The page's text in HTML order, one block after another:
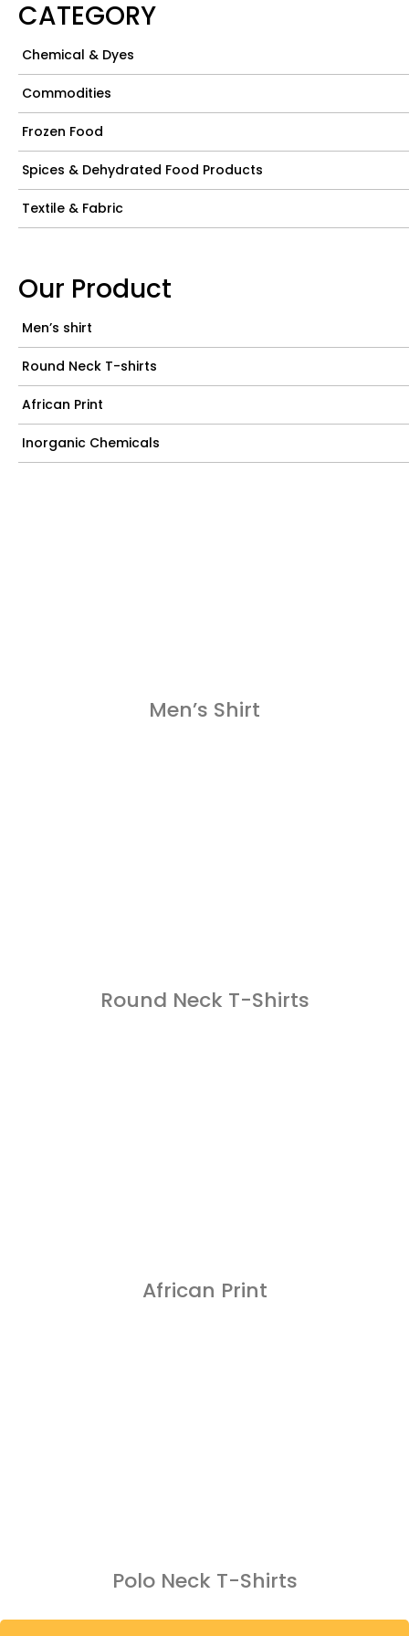
CATEGORY
Chemical & Dyes
Commodities
Frozen Food
Spices & Dehydrated Food Products
Textile & Fabric
Our Product
Men’s shirt
Round Neck T-shirts
African Print
Inorganic Chemicals
Men’s Shirt
Round Neck T-Shirts
African Print
Polo Neck T-Shirts